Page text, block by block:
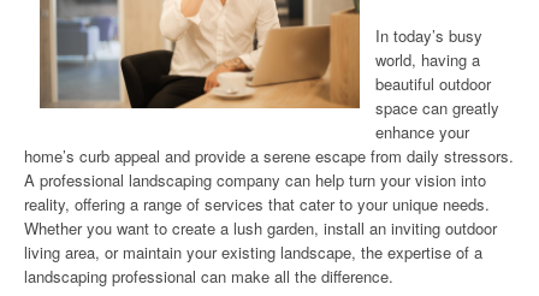
In today’s busy
world, having a
beautiful outdoor
space can greatly
enhance your
home’s curb appeal and provide a serene escape from daily stressors.
A professional landscaping company can help turn your vision into
reality, offering a range of services that cater to your unique needs.
Whether you want to create a lush garden, install an inviting outdoor
living area, or maintain your existing landscape, the expertise of a
landscaping professional can make all the difference.